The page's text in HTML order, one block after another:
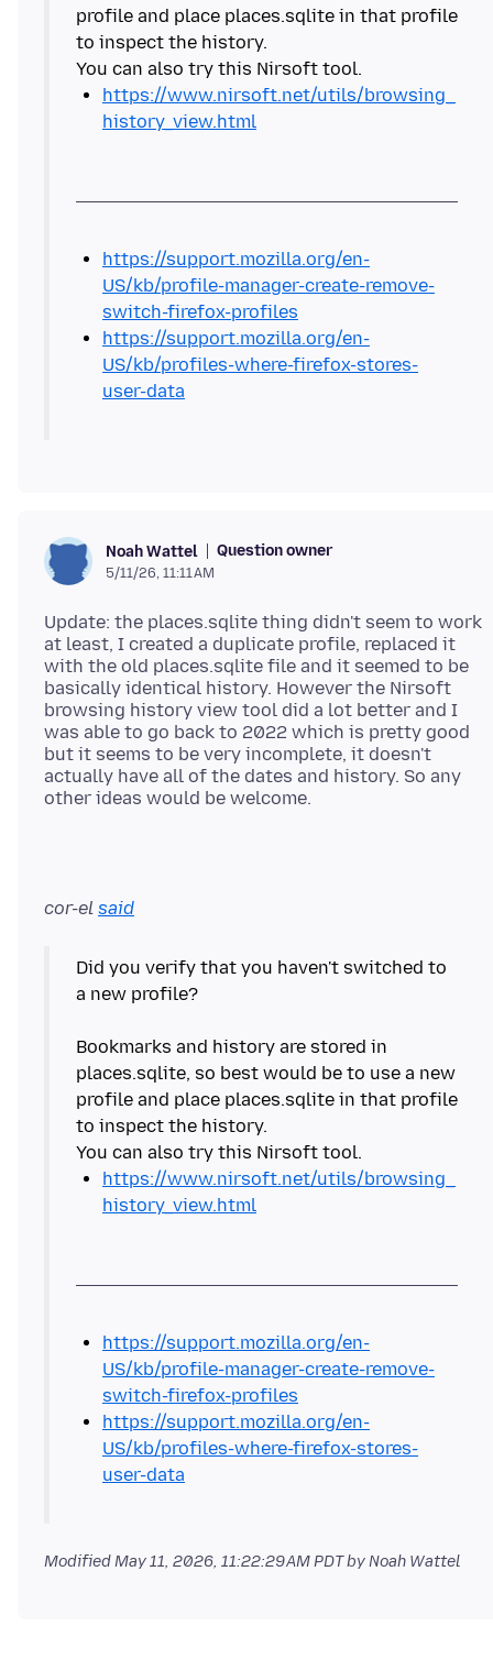
profile and place places.sqlite in that profile
to inspect the history.
https://www.nirsoft.net/utils/browsing_
history_view.html
https://support.mozilla.org/en-
US/kb/profile-manager-create-remove-
switch-firefox-profiles
https://support.mozilla.org/en-
US/kb/profiles-where-firefox-stores-
user-data
Noah Wattel Question owner
5/11/26, 11:11 AM
Update: the places.sqlite thing didn't seem to work
at least, I created a duplicate profile, replaced it
with the old places.sqlite file and it seemed to be
basically identical history. However the Nirsoft
browsing history view tool did a lot better and I
was able to go back to 2022 which is pretty good
but it seems to be very incomplete, it doesn't
actually have all of the dates and history. So any
cor-el said
Did you verify that you haven't switched to
a new profile?
Bookmarks and history are stored in
places.sqlite, so best would be to use a new
profile and place places.sqlite in that profile
to inspect the history.
https://www.nirsoft.net/utils/browsing_
history_view.html
https://support.mozilla.org/en-
US/kb/profile-manager-create-remove-
switch-firefox-profiles
https://support.mozilla.org/en-
US/kb/profiles-where-firefox-stores-
user-data
ModifiedMay 11, 2026, 11:22:29 AM PDTby Noah Wattel